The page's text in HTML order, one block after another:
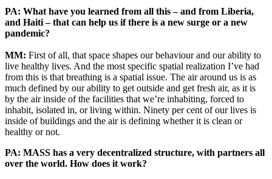
PA: What have you learned from all this – and from Liberia,
and Haiti – that can help us if there is a new surge or a new
pandemic?
MM: First of all, that space shapes our behaviour and our ability to
live healthy lives. And the most specific spatial realization I’ve had
from this is that breathing is a spatial issue. The air around us is as
much defined by our ability to get outside and get fresh air, as it is
by the air inside of the facilities that we’re inhabiting, forced to
inhabit, isolated in, or living within. Ninety per cent of our lives is
inside of buildings and the air is defining whether it is clean or
healthy or not.
PA: MASS has a very decentralized structure, with partners all
over the world. How does it work?